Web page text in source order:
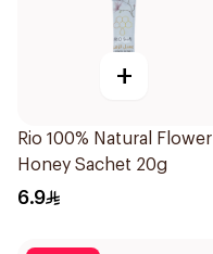
+
Rio 100% Natural Flower
Honey Sachet 20g
6.9